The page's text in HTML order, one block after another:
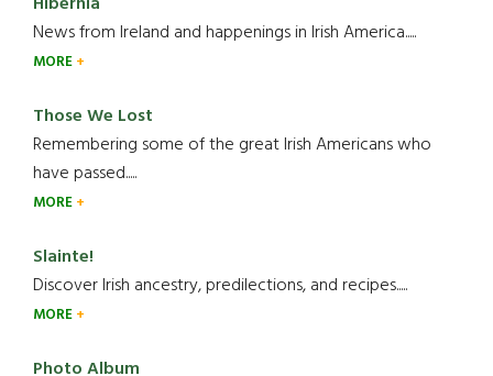
News from Ireland and happenings in Irish America.....
MORE
Those We Lost
Remembering some of the great Irish Americans who
have passed.....
MORE
Slainte!
Discover Irish ancestry, predilections, and recipes.....
MORE
Photo Album